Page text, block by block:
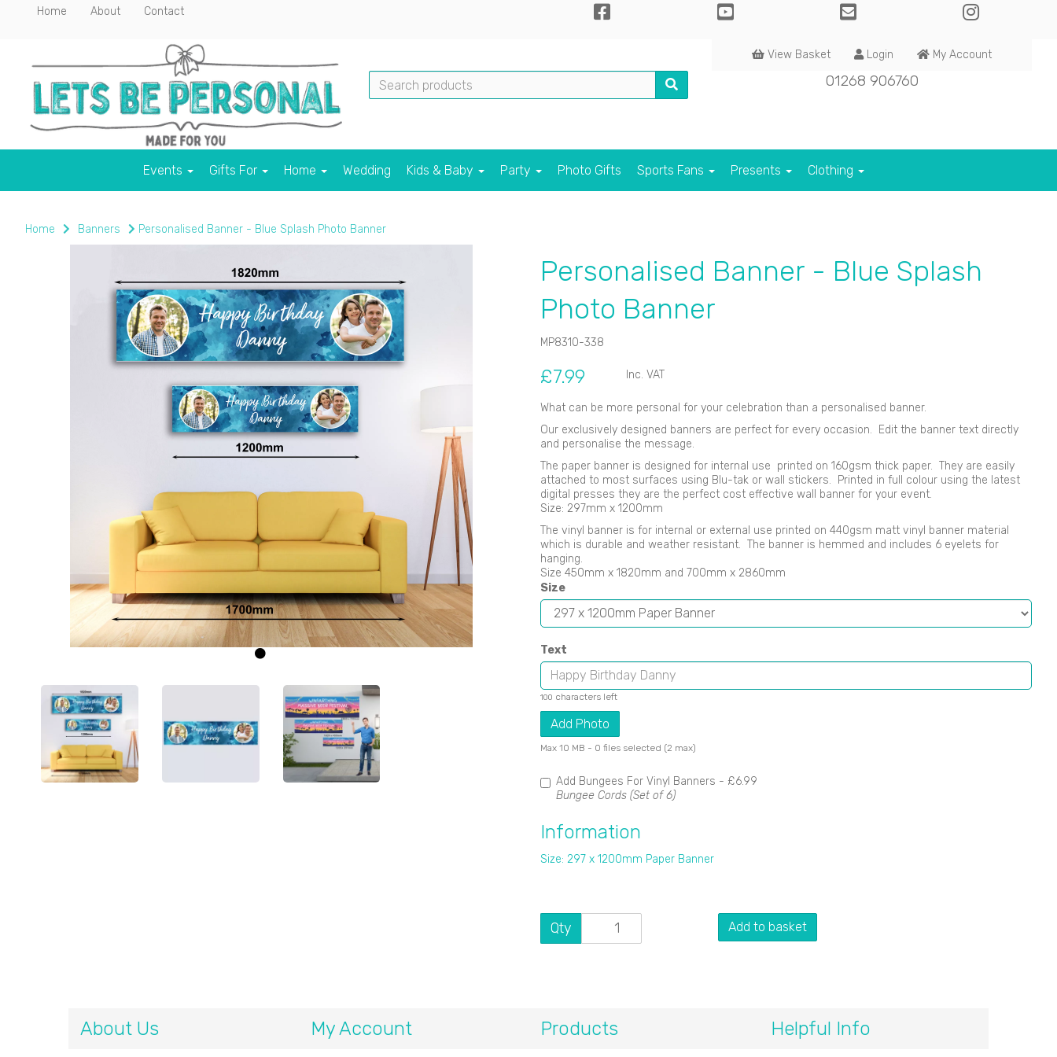
Home About Contact
View Basket Login My Account
01268 906760
Events Gifts For Home Wedding Kids & Baby Party Photo Gifts Sports Fans Presents Clothing
Home Banners Personalised Banner - Blue Splash Photo Banner
Personalised Banner - Blue Splash
Photo Banner
MP8310-338
£7.99 Inc. VAT
What can be more personal for your celebration than a personalised banner.
Our exclusively designed banners are perfect for every occasion. Edit the banner text directly
and personalise the message.
The paper banner is designed for internal use printed on 160gsm thick paper. They are easily
attached to most surfaces using Blu-tak or wall stickers. Printed in full colour using the latest
digital presses they are the perfect cost effective wall banner for your event.
Size: 297mm x 1200mm
The vinyl banner is for internal or external use printed on 440gsm matt vinyl banner material
which is durable and weather resistant. The banner is hemmed and includes 6 eyelets for
hanging.
Size 450mm x 1820mm and 700mm x 2860mm
Size
Text
100 characters left
Add Photo
Max 10 MB - 0 files selected (2 max)
Add Bungees For Vinyl Banners - £6.99
Bungee Cords (Set of 6)
Information
Size: 297 x 1200mm Paper Banner
Qty Add to basket
About Us My Account Products Helpful Info